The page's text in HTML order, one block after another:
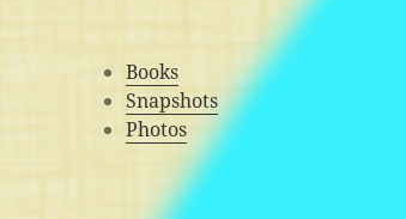
Books
Snapshots
Photos